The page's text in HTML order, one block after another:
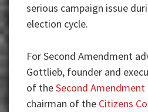
serious campaign issue
election cycle.
For Second Amendment
Gottlieb, founder and
of theSecond
chairman of the Citizens